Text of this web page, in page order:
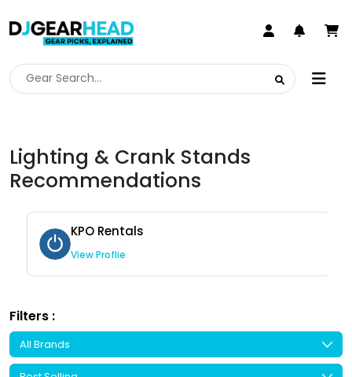
Lighting & Crank Stands
Recommendations
KPO Rentals
View Proflie
Filters :